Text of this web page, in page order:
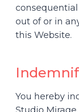
out of or in
this Website.
You hereby